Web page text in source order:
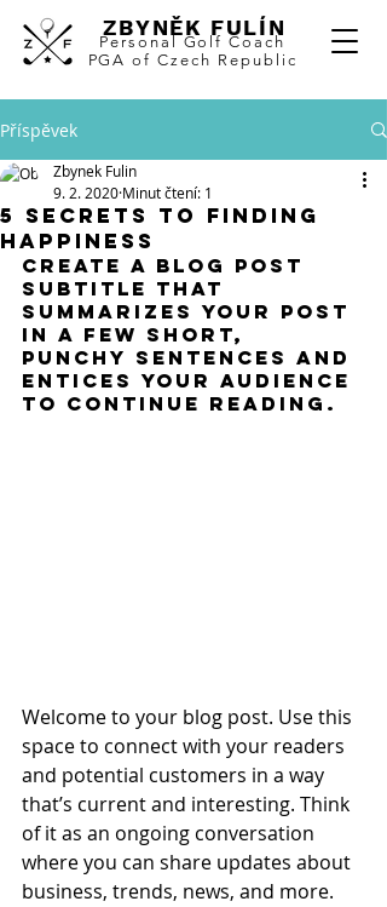
ZBYNĚK FULÍN
Personal Golf Coach
PGA of Czech Republic
Příspěvek
5 secrets to finding
happiness
Zbynek Fulin
9. 2. 2020 Minut čtení: 1
Create a blog post
subtitle that
summarizes your post
in a few short,
punchy sentences and
entices your audience
to continue reading.
Welcome to your blog post. Use this
space to connect with your readers
and potential customers in a way
that’s current and interesting. Think
of it as an ongoing conversation
where you can share updates about
business, trends, news, and more.